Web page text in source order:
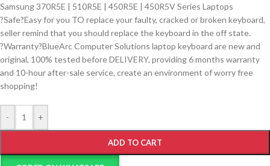
Samsung 370R5E | 510R5E | 450R5E | 450R5V Series Laptops
?Safe?Easy for you TO replace your faulty, cracked or broken keyboard,
seller remind that you should replace the keyboard in the off state.
?Warranty?BlueArc Computer Solutions laptop keyboard are new and
original, 100% tested before DELIVERY, providing 6 months warranty
and 10-hour after-sale service, create an environment of worry free
shopping!
- +
ADD TO CART